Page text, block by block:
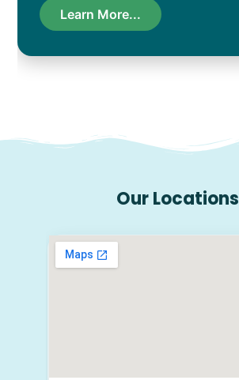
Learn More...
Our Locations